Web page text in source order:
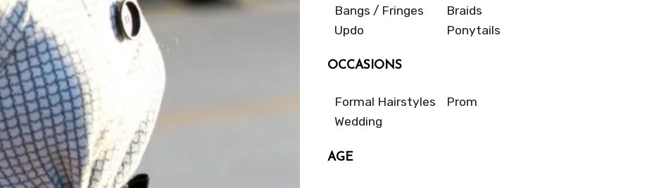
Bangs / Fringes
Braids
Updo
Ponytails
OCCASIONS
Formal Hairstyles
Prom
Wedding
AGE